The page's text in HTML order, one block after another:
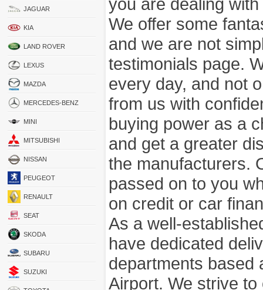
JAGUAR
KIA
LAND ROVER
LEXUS
MAZDA
MERCEDES-BENZ
MINI
MITSUBISHI
NISSAN
PEUGEOT
RENAULT
SEAT
SKODA
SUBARU
SUZUKI
We offer some
and we are not
testimonials page.
every day, and not
from us with
buying power as a
and get a greater
the manufacturers.
passed on to you
on credit or car
As a well-
have dedicated
departments based
Airport. We strive